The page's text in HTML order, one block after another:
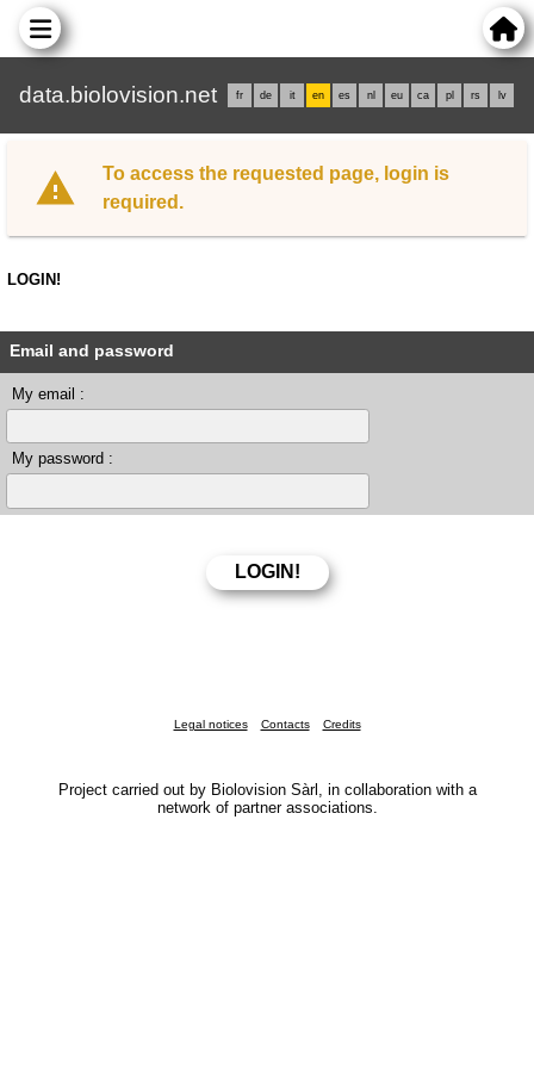
data.biolovision.net fr de it en es nl eu ca pl rs lv
To access the requested page, login is
required.
LOGIN!
Email and password
My email :
My password :
Legal notices Contacts Credits
Project carried out by Biolovision Sàrl, in collaboration with a
network of partner associations.